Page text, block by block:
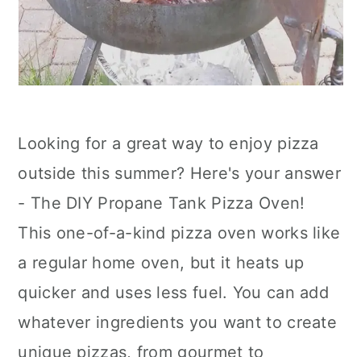
Looking for a great way to enjoy pizza
outside this summer? Here's your answer
- The DIY Propane Tank Pizza Oven!
This one-of-a-kind pizza oven works like
a regular home oven, but it heats up
quicker and uses less fuel. You can add
whatever ingredients you want to create
unique pizzas, from gourmet to